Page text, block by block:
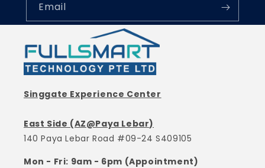
Email
Singgate Experience Center
East Side (AZ@Paya Lebar)
140 Paya Lebar Road #09-24 S409105
Mon - Fri: 9am - 6pm (Appointment)